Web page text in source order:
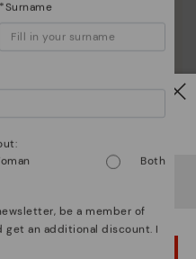
make each shoe
heading to
.
I'LL STAY IN USA
*Surname
Both
be a member of
get an additional discount. I